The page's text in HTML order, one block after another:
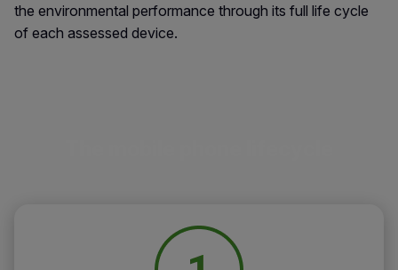
the environmental performance through its full life cycle
of each assessed device.